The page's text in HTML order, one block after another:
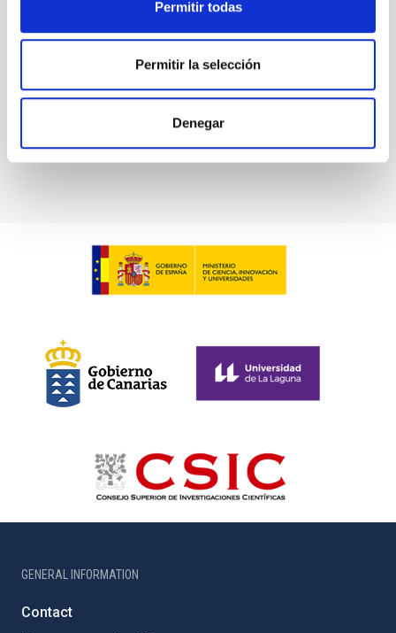
Permitir todas
Permitir la selección
Denegar
SCOPE
INSTITUTIONAL INFORMATION
GENERAL INFORMATION
Contact